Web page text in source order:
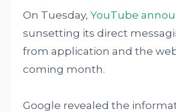
On Tuesday,YouTube
sunsetting its direct
from application and the
coming month.
Google revealed the